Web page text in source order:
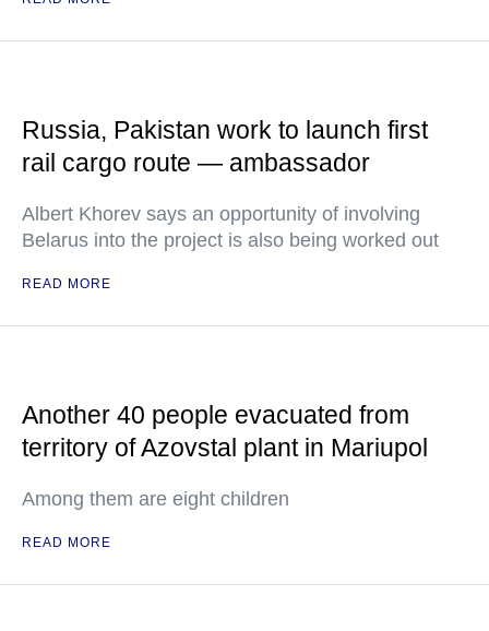
Russia, Pakistan work to launch first
rail cargo route — ambassador
Albert Khorev says an opportunity of involving
Belarus into the project is also being worked out
READ MORE
Another 40 people evacuated from
territory of Azovstal plant in Mariupol
Among them are eight children
READ MORE